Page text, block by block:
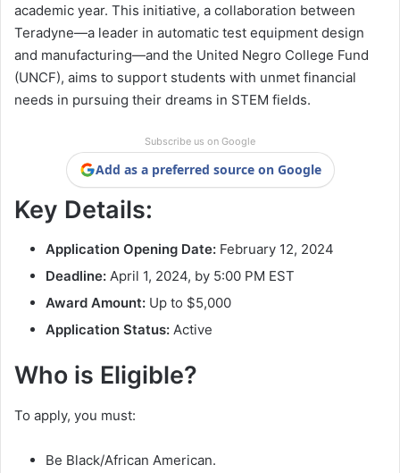
academic year. This initiative, a collaboration between
Teradyne—a leader in automatic test equipment design
and manufacturing—and the United Negro College Fund
(UNCF), aims to support students with unmet financial
needs in pursuing their dreams in STEM fields.
Subscribe us on Google
Add as a preferred source on Google
Key Details:
Application Opening Date: February 12, 2024
Deadline: April 1, 2024, by 5:00 PM EST
Award Amount: Up to $5,000
Application Status: Active
Who is Eligible?
To apply, you must:
Be Black/African American.